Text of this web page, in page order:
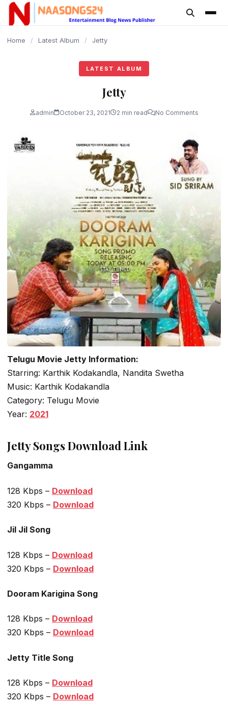
content
Home / Latest Album / Jetty
LATEST ALBUM
Jetty
admin October 23, 2021 2 min read No Comments
Telugu Movie Jetty Information:
Starring: Karthik Kodakandla, Nandita Swetha
Music: Karthik Kodakandla
Category: Telugu Movie
Year: 2021
Jetty Songs Download Link
Gangamma
128 Kbps – Download
320 Kbps – Download
Jil Jil Song
128 Kbps – Download
320 Kbps – Download
Dooram Karigina Song
128 Kbps – Download
320 Kbps – Download
Jetty Title Song
128 Kbps – Download
320 Kbps – Download